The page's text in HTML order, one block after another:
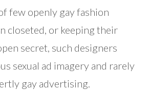
few openly gay fashion
closeted, or keeping their
secret, such designers
sexual ad imagery and rarely
gay advertising.